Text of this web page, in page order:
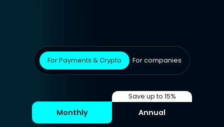
For Payments & Crypto For companies
Save up to 15%
Monthly Annual